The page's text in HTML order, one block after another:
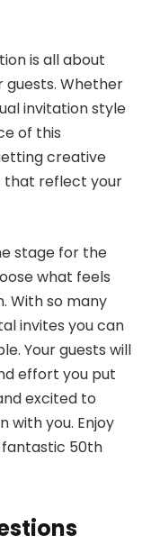
is all about
guests. Whether
invitation style
of this
creative
that reflect your
stage for the
what feels
With so many
invites you can
Your guests will
effort you put
excited to
with you. Enjoy
fantastic 50th